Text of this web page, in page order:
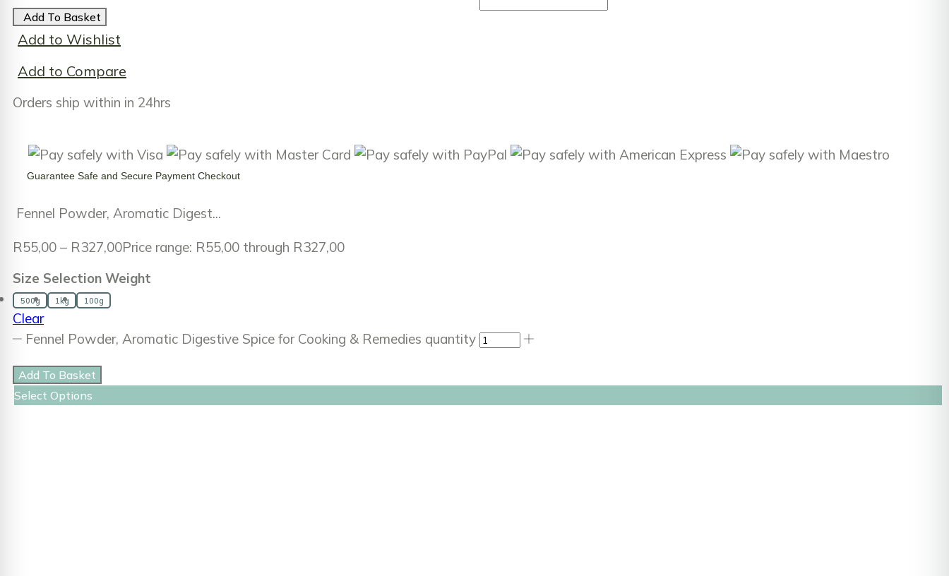
Add To Basket
Add to Wishlist
Add to Compare
Orders ship within in 24hrs
Guarantee Safe and Secure Payment Checkout
Fennel Powder, Aromatic Digest...
R55,00 – R327,00Price range: R55,00 through R327,00
Size Selection Weight
500g 1kg 100g
Clear
Fennel Powder, Aromatic Digestive Spice for Cooking & Remedies quantity
Add To Basket
Select Options